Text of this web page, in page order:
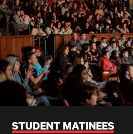
STUDENT MATINEES